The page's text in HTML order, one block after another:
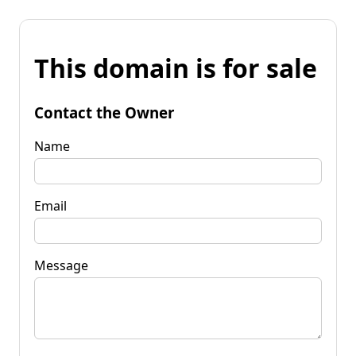
This domain is for sale
Contact the Owner
Name
Email
Message